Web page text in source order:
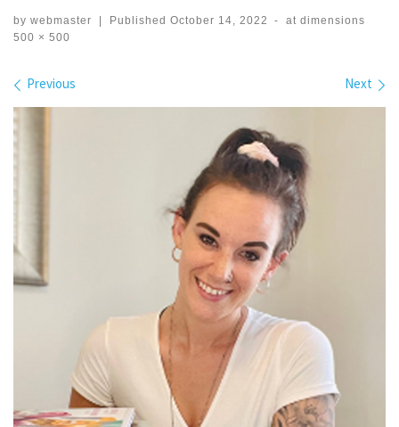
by webmaster | Published October 14, 2022 -
at dimensions
500 × 500
Images navigation
Previous Next